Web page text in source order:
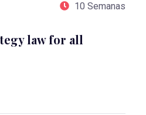
10 Semanas
law for all